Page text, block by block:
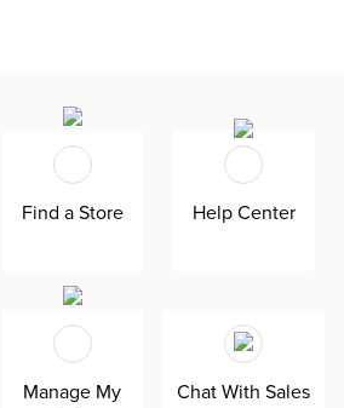
Find a Store Help Center
Manage My
Chat With Sales